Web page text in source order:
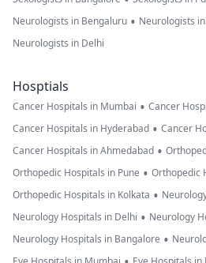
Neurologists in Bengaluru • Neurologists
Neurologists in Delhi
Hosptials
Cancer Hospitals in Mumbai • Cancer
Cancer Hospitals in Hyderabad • Cancer
Cancer Hospitals in Ahmedabad •
Orthopedic Hospitals in Pune • Orthopedic
Orthopedic Hospitals in Kolkata •
Neurology Hospitals in Delhi • Neurology
Neurology Hospitals in Bangalore •